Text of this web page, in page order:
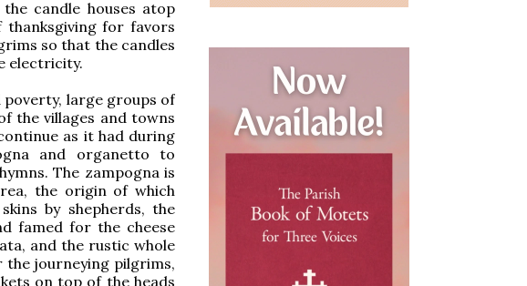
candle houses atop
for favors
so that the candles
electricity.
poverty, large groups of
the villages and towns
as it had during
and organetto to
The zampogna is
the origin of which
by shepherds, the
famed for the cheese
and the rustic whole
the journeying pilgrims,
on top of the heads